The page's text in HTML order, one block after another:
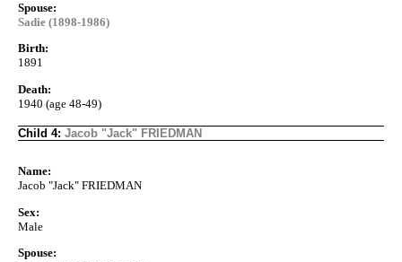
Spouse:
Sadie (1898-1986)
Birth:
1891
Death:
1940 (age 48-49)
Child 4: Jacob "Jack" FRIEDMAN
Name:
Jacob "Jack" FRIEDMAN
Sex:
Male
Spouse: